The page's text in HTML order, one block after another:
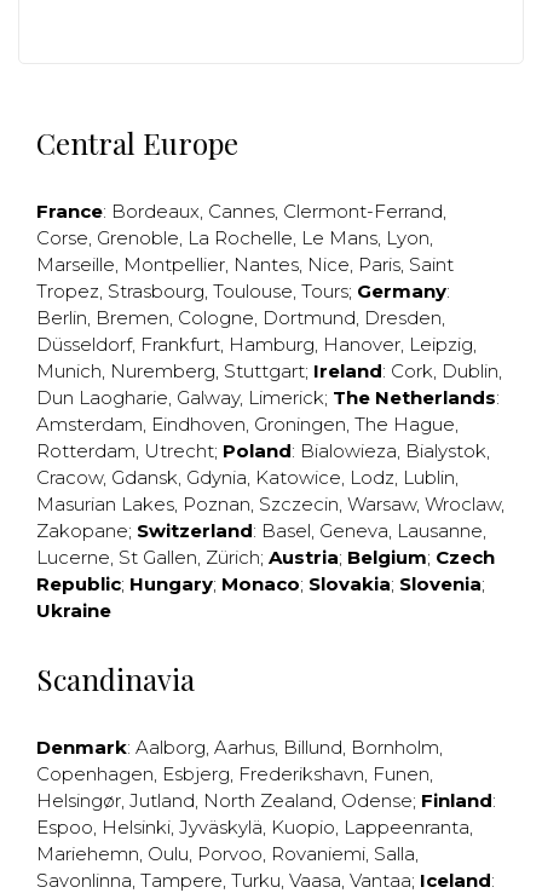
Central Europe
France: Bordeaux, Cannes, Clermont-Ferrand,
Corse, Grenoble, La Rochelle, Le Mans, Lyon,
Marseille, Montpellier, Nantes, Nice, Paris, Saint
Tropez, Strasbourg, Toulouse, Tours; Germany:
Berlin, Bremen, Cologne, Dortmund, Dresden,
Düsseldorf, Frankfurt, Hamburg, Hanover, Leipzig,
Munich, Nuremberg, Stuttgart; Ireland: Cork, Dublin,
Dun Laogharie, Galway, Limerick; The Netherlands:
Amsterdam, Eindhoven, Groningen, The Hague,
Rotterdam, Utrecht; Poland: Bialowieza, Bialystok,
Cracow, Gdansk, Gdynia, Katowice, Lodz, Lublin,
Masurian Lakes, Poznan, Szczecin, Warsaw, Wroclaw,
Zakopane; Switzerland: Basel, Geneva, Lausanne,
Lucerne, St Gallen, Zürich; Austria; Belgium; Czech
Republic; Hungary; Monaco; Slovakia; Slovenia;
Ukraine
Scandinavia
Denmark: Aalborg, Aarhus, Billund, Bornholm,
Copenhagen, Esbjerg, Frederikshavn, Funen,
Helsingør, Jutland, North Zealand, Odense; Finland:
Espoo, Helsinki, Jyväskylä, Kuopio, Lappeenranta,
Mariehemn, Oulu, Porvoo, Rovaniemi, Salla,
Savonlinna, Tampere, Turku, Vaasa, Vantaa; Iceland: